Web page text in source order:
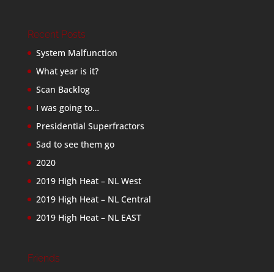
Recent Posts
System Malfunction
What year is it?
Scan Backlog
I was going to…
Presidential Superfractors
Sad to see them go
2020
2019 High Heat – NL West
2019 High Heat – NL Central
2019 High Heat – NL EAST
Friends